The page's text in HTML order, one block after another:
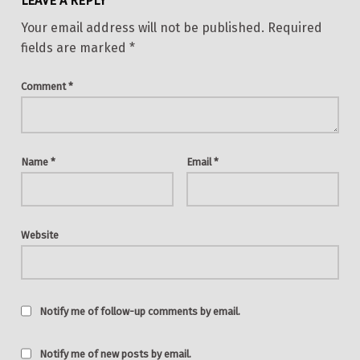
Your email address will not be published. Required
fields are marked *
Comment*
Name * Email*
Website
Notify me of follow-up comments by email.
Notify me of new posts by email.